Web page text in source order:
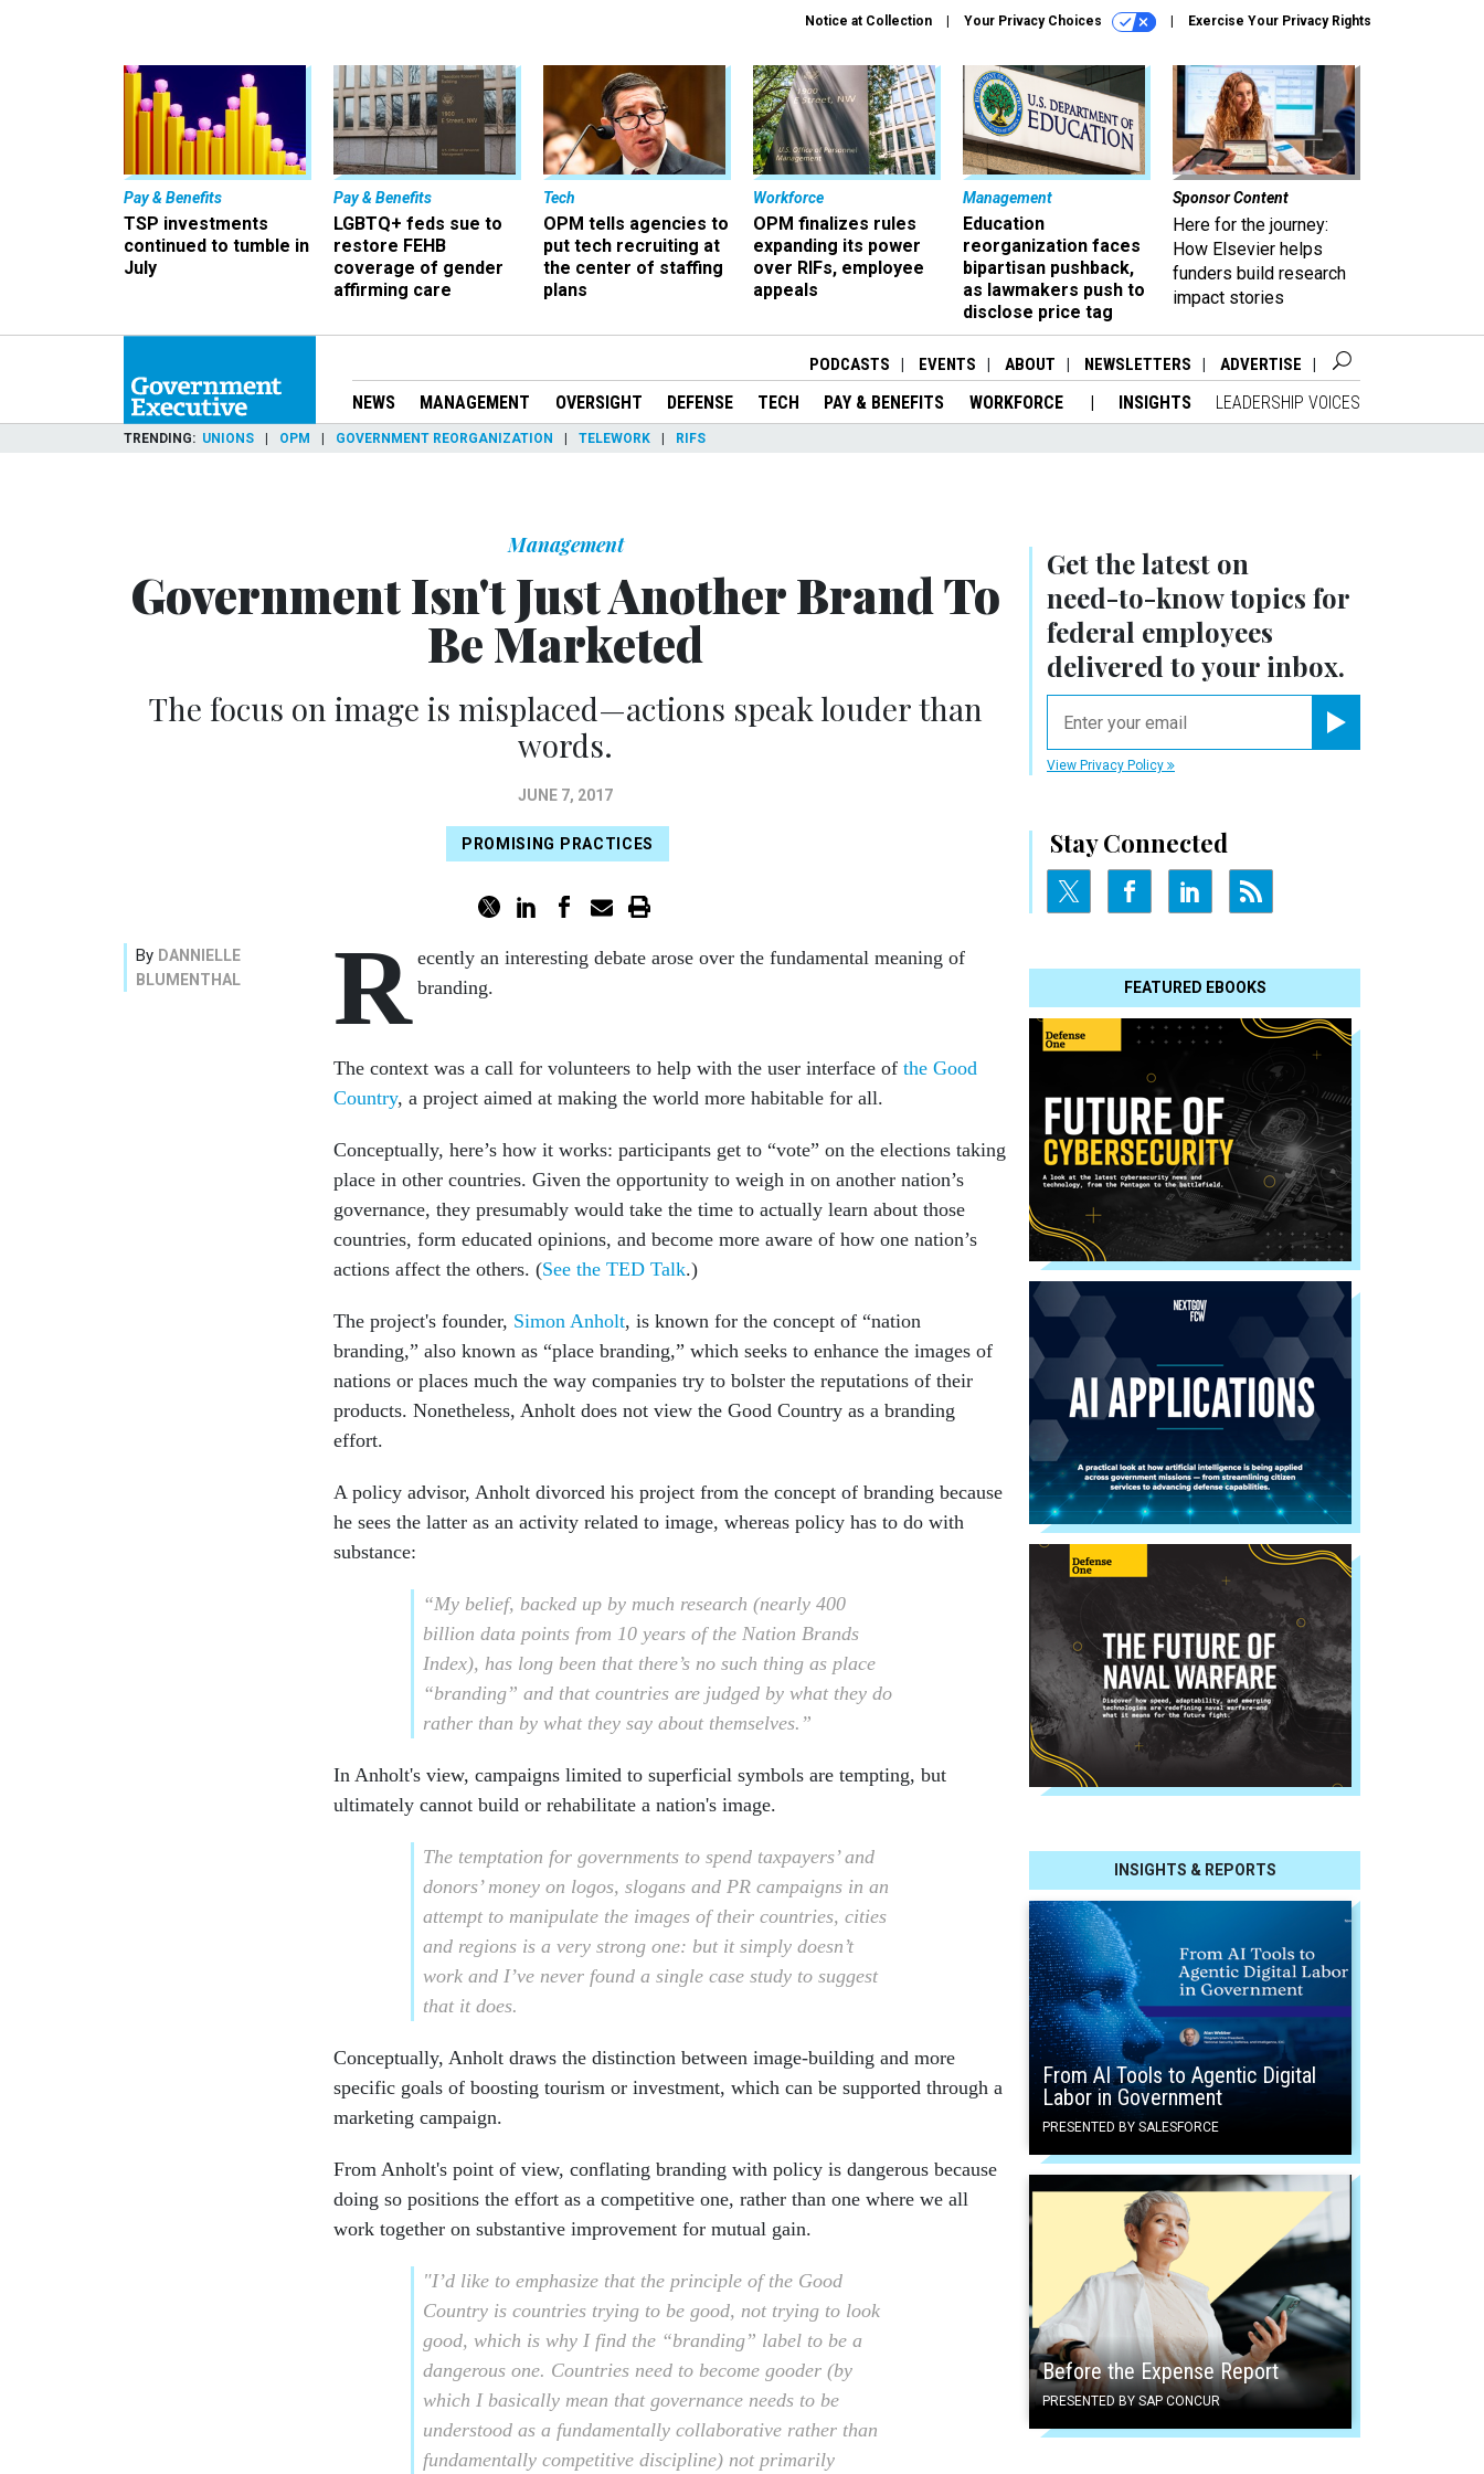
Notice at Collection Your Privacy Choices Exercise Your Privacy Rights
Pay & Benefits
TSP investments
continued to tumble in
July
Pay & Benefits
LGBTQ+ feds sue to
restore FEHB
coverage of gender
affirming care
Tech
OPM tells agencies to
put tech recruiting at
the center of staffing
plans
Workforce
OPM finalizes rules
expanding its power
over RIFs, employee
appeals
Management
Education
reorganization faces
bipartisan pushback,
as lawmakers push to
disclose price tag
Sponsor Content
Here for the journey:
How Elsevier helps
funders build research
impact stories
PODCASTS EVENTS ABOUT NEWSLETTERS ADVERTISE
NEWS MANAGEMENT OVERSIGHT DEFENSE TECH PAY & BENEFITS WORKFORCE INSIGHTS LEADERSHIP VOICES
TRENDING UNIONS OPM GOVERNMENT REORGANIZATION TELEWORK RIFS
Get the latest on
need-to-knowtopics for
federal employees
delivered to your inbox.
View Privacy Policy
Stay Connected
FEATURED EBOOKS
INSIGHTS & REPORTS
From AI Tools to Agentic Digital
Labor in Government
PRESENTED BY SALESFORCE
Before the Expense Report
PRESENTED BY SAP CONCUR
Management
Government Isn't Just Another Brand To
Be Marketed
The focus on image is misplaced—actions speak louder than
words.
JUNE 7, 2017
PROMISING PRACTICES
By DANNIELLE
BLUMENTHAL
R ecently an interesting debate arose over the fundamental meaning of
branding.
The context was a call for volunteers to help with the user interface of the Good
Country, a project aimed at making the world more habitable for all.
Conceptually, here’s how it works: participants get to “vote” on the elections taking
place in other countries. Given the opportunity to weigh in on another nation’s
governance, they presumably would take the time to actually learn about those
countries, form educated opinions, and become more aware of how one nation’s
actions affect the others. (See the TED Talk.)
The project's founder, Simon Anholt, is known for the concept of “nation
branding,” also known as “place branding,” which seeks to enhance the images of
nations or places much the way companies try to bolster the reputations of their
products. Nonetheless, Anholt does not view the Good Country as a branding
effort.
A policy advisor, Anholt divorced his project from the concept of branding because
he sees the latter as an activity related to image, whereas policy has to do with
substance:
“My belief, backed up by much research (nearly 400
billion data points from 10 years of the Nation Brands
Index), has long been that there’s no such thing as place
“branding” and that countries are judged by what they do
rather than by what they say about themselves.”
In Anholt's view, campaigns limited to superficial symbols are tempting, but
ultimately cannot build or rehabilitate a nation's image.
The temptation for governments to spend taxpayers’ and
donors’ money on logos, slogans and PR campaigns in an
attempt to manipulate the images of their countries, cities
and regions is a very strong one: but it simply doesn’t
work and I’ve never found a single case study to suggest
that it does.
Conceptually, Anholt draws the distinction between image-building and more
specific goals of boosting tourism or investment, which can be supported through a
marketing campaign.
From Anholt's point of view, conflating branding with policy is dangerous because
doing so positions the effort as a competitive one, rather than one where we all
work together on substantive improvement for mutual gain.
"I’d like to emphasize that the principle of the Good
Country is countries trying to be good, not trying to look
good, which is why I find the “branding” label to be a
dangerous one. Countries need to become gooder (by
which I basically mean that governance needs to be
understood as a fundamentally collaborative rather than
fundamentally competitive discipline) not primarily